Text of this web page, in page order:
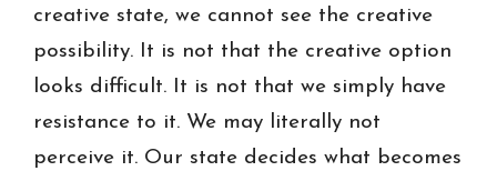
creative state, we cannot see the creative
possibility. It is not that the creative option
looks difficult. It is not that we simply have
resistance to it. We may literally not
perceive it. Our state decides what becomes